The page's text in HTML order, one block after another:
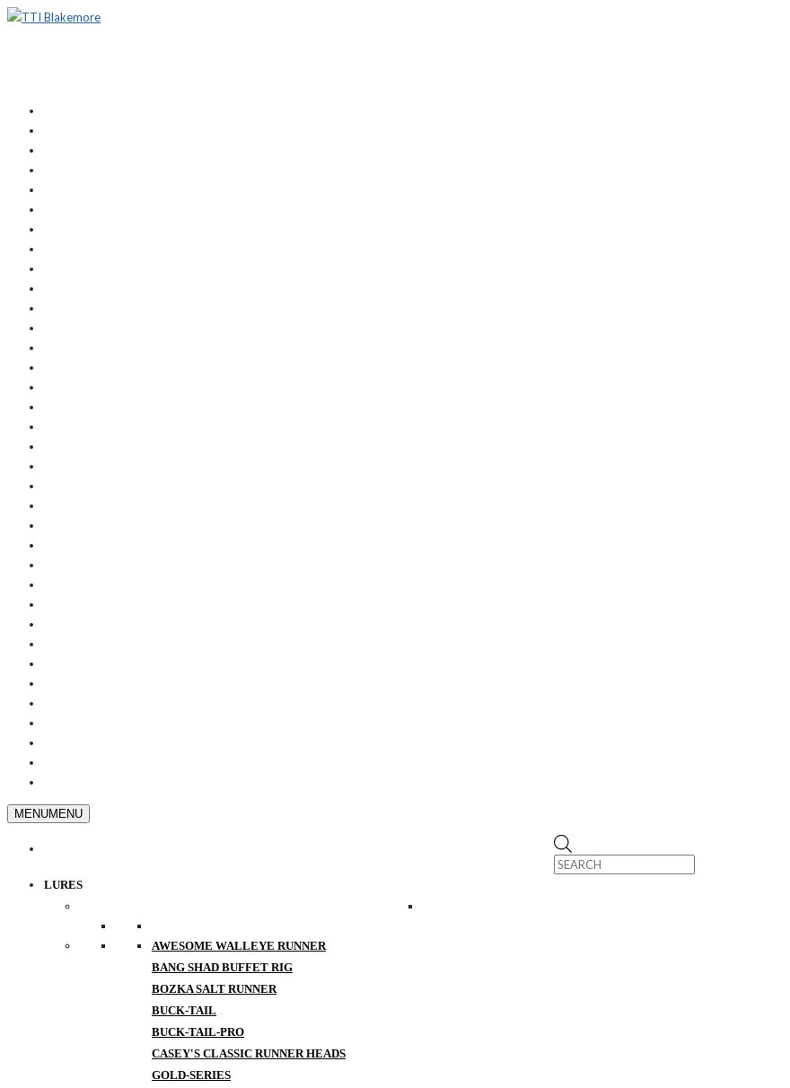
MENUMENU
search
LURES
AWESOME WALLEYE RUNNER
BANG SHAD BUFFET RIG
BOZKA SALT RUNNER
BUCK-TAIL
BUCK-TAIL-PRO
CASEY'S CLASSIC RUNNER HEADS
GOLD-SERIES